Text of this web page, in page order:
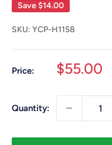
Save$14.00
SKU: YCP-H1158
Price:
Sale
$55.00
Quantity: